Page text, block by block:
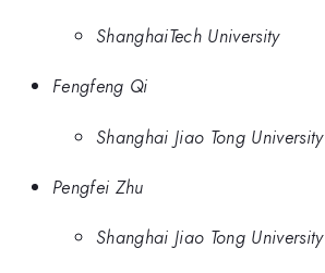
ShanghaiTech University
Fengfeng Qi
Shanghai Jiao Tong University
Pengfei Zhu
Shanghai Jiao Tong University